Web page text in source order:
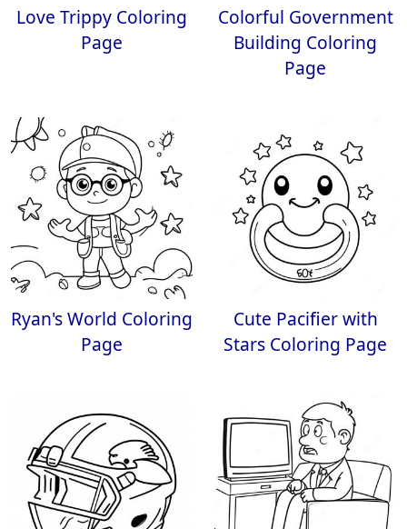
Love Trippy Coloring
Page
Colorful Government
Building Coloring
Page
Ryan's World Coloring
Page
Cute Pacifier with
Stars Coloring Page